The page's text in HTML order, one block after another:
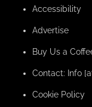
Accessibility
Advertise
Buy Us a
Contact: Info
Cookie Policy